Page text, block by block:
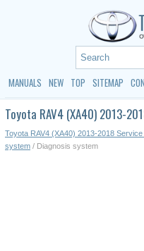
MANUALS NEW TOP SITEMAP
Toyota RAV4 (XA40) 2013-
Toyota RAV4 (XA40) 2013-2018 Service
system / Diagnosis system